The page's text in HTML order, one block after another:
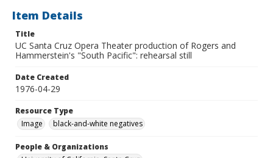
Item Details
Title
UC Santa Cruz Opera Theater production of Rogers and
Hammerstein's "South Pacific": rehearsal still
Date Created
1976-04-29
Resource Type
Image
black-and-white negatives
People & Organizations